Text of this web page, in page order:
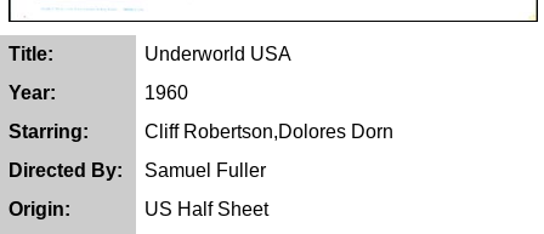
Title:
Underworld USA
Year:
1960
Starring:
Cliff Robertson,Dolores Dorn
Directed By:
Samuel Fuller
Origin:
US Half Sheet